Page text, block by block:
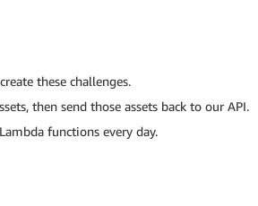
these challenges.
then send those assets back to our API.
functions every day.